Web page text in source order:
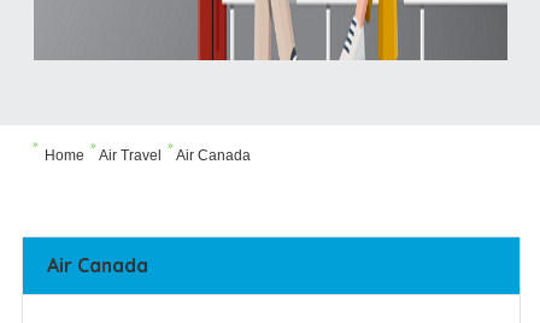
Home
 
Air Travel

Air Canada
Air Canada